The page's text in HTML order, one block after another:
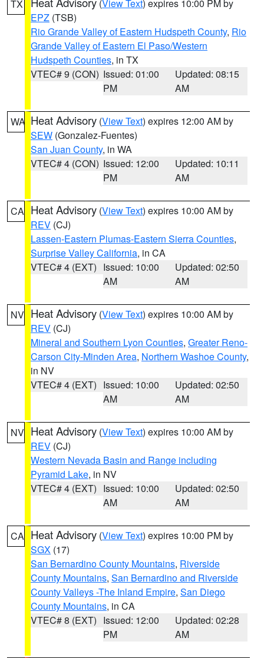
TX (View Text) expires 10:00 PM by
EPZ (TSB)
Rio Grande Valley of Eastern Hudspeth County, Rio
Grande Valley of Eastern El Paso/Western
Hudspeth Counties, in TX
VTEC# 9 (CON) Issued: 01:00
PM
Updated: 08:15
AM
WA Heat Advisory (View Text) expires 12:00 AM by
SEW (Gonzalez-Fuentes)
San Juan County, in WA
VTEC# 4 (CON) Issued: 12:00
PM
Updated: 10:11
AM
CA Heat Advisory (View Text) expires 10:00 AM by
REV (CJ)
Lassen-Eastern Plumas-Eastern Sierra Counties,
Surprise Valley California, in CA
VTEC# 4 (EXT) Issued: 10:00
AM
Updated: 02:50
AM
NV Heat Advisory (View Text) expires 10:00 AM by
REV (CJ)
Mineral and Southern Lyon Counties, Greater Reno-
Carson City-Minden Area, Northern Washoe County,
in NV
VTEC# 4 (EXT) Issued: 10:00
AM
Updated: 02:50
AM
NV Heat Advisory (View Text) expires 10:00 AM by
REV (CJ)
Western Nevada Basin and Range including
Pyramid Lake, in NV
VTEC# 4 (EXT) Issued: 10:00
AM
Updated: 02:50
AM
CA Heat Advisory (View Text) expires 10:00 PM by
SGX (17)
San Bernardino County Mountains, Riverside
County Mountains, San Bernardino and Riverside
County Valleys -The Inland Empire, San Diego
County Mountains, in CA
VTEC# 8 (EXT) Issued: 12:00
PM
Updated: 02:28
AM